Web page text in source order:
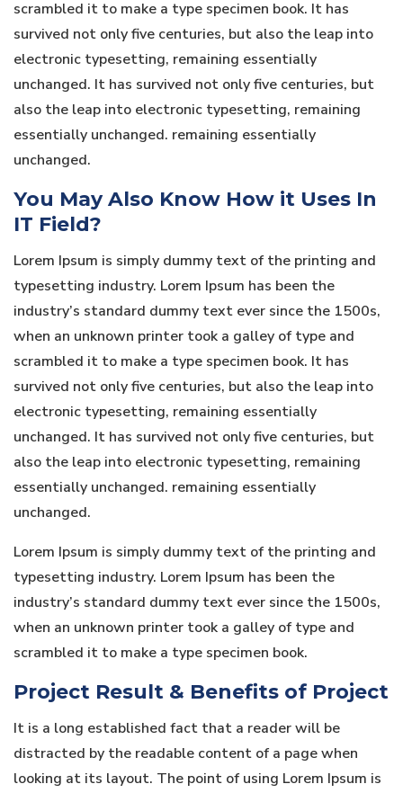
scrambled it to make a type specimen book. It has
survived not only five centuries, but also the leap into
electronic typesetting, remaining essentially
unchanged. It has survived not only five centuries, but
also the leap into electronic typesetting, remaining
essentially unchanged. remaining essentially
unchanged.
You May Also Know How it Uses In
IT Field?
Lorem Ipsum is simply dummy text of the printing and
typesetting industry. Lorem Ipsum has been the
industry’s standard dummy text ever since the 1500s,
when an unknown printer took a galley of type and
scrambled it to make a type specimen book. It has
survived not only five centuries, but also the leap into
electronic typesetting, remaining essentially
unchanged. It has survived not only five centuries, but
also the leap into electronic typesetting, remaining
essentially unchanged. remaining essentially
unchanged.
Lorem Ipsum is simply dummy text of the printing and
typesetting industry. Lorem Ipsum has been the
industry’s standard dummy text ever since the 1500s,
when an unknown printer took a galley of type and
scrambled it to make a type specimen book.
Project Result & Benefits of Project
It is a long established fact that a reader will be
distracted by the readable content of a page when
looking at its layout. The point of using Lorem Ipsum is